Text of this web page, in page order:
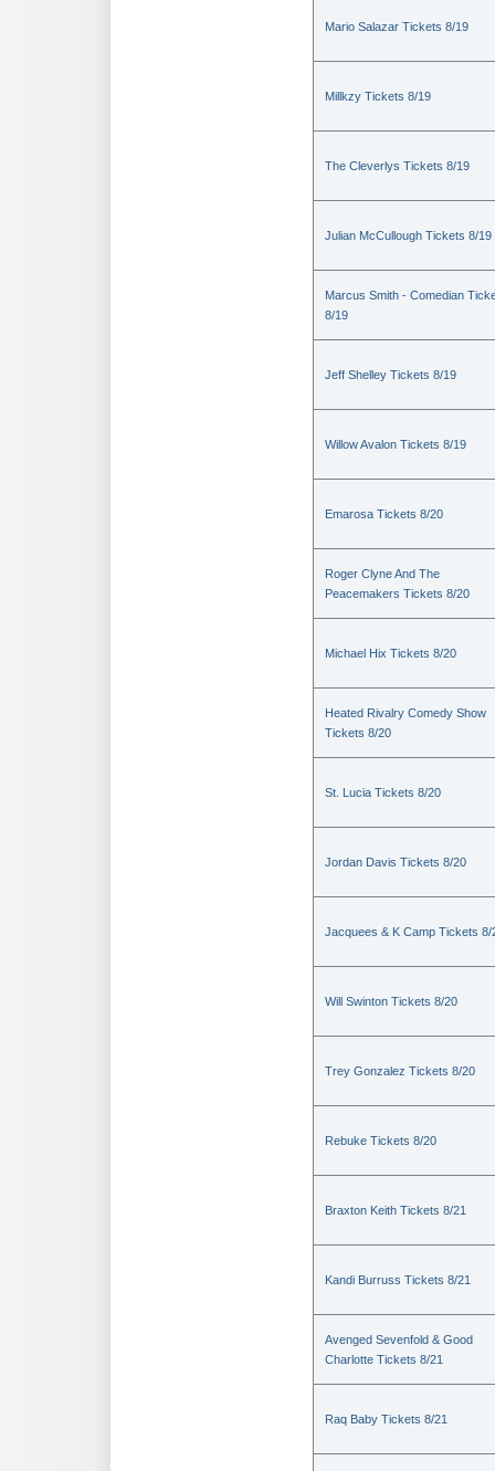
Mario Salazar Tickets 8/19
Millkzy Tickets 8/19
The Cleverlys Tickets 8/19
Julian McCullough Tickets 8/19
Marcus Smith - Comedian
8/19
Jeff Shelley Tickets 8/19
Willow Avalon Tickets 8/19
Emarosa Tickets 8/20
Roger Clyne And The
Peacemakers Tickets 8/20
Michael Hix Tickets 8/20
Heated Rivalry Comedy Show
Tickets 8/20
St. Lucia Tickets 8/20
Jordan Davis Tickets 8/20
Jacquees & K Camp Tickets 8/
Will Swinton Tickets 8/20
Trey Gonzalez Tickets 8/20
Rebuke Tickets 8/20
Braxton Keith Tickets 8/21
Kandi Burruss Tickets 8/21
Avenged Sevenfold & Good
Charlotte Tickets 8/21
Raq Baby Tickets 8/21